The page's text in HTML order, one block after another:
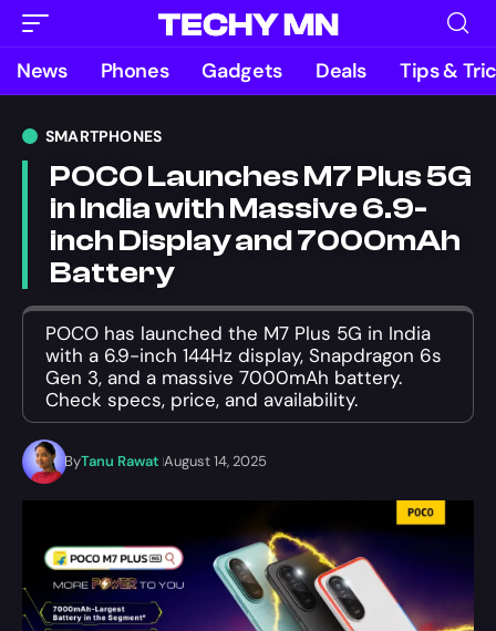
News Phones Gadgets Deals Tips &
SMARTPHONES
POCO Launches M7 Plus 5G
in India with Massive 6.9-
inch Display and 7000mAh
Battery
POCO has launched the M7 Plus 5G in India
with a 6.9-inch 144Hz display, Snapdragon 6s
Gen 3, and a massive 7000mAh battery.
Check specs, price, and availability.
ByTanu Rawat August 14, 2025